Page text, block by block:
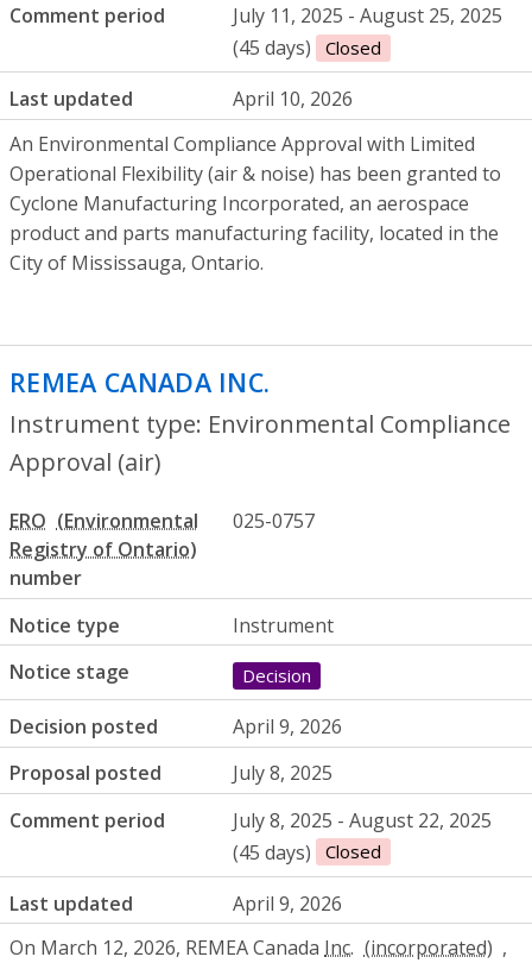
Comment period
July 11, 2025 - August 25, 2025
(45 days)
Closed
Last updated
April 10, 2026
An Environmental Compliance Approval with Limited
Operational Flexibility (air & noise) has been granted to
Cyclone Manufacturing Incorporated, an aerospace
product and parts manufacturing facility, located in the
City of Mississauga, Ontario.
REMEA CANADA INC.
Instrument type: Environmental Compliance
Approval (air)
ERO
number
025-0757
Notice type
Instrument
Notice stage
Decision
Decision posted
April 9, 2026
Proposal posted
July 8, 2025
Comment period
July 8, 2025 - August 22, 2025
(45 days)
Closed
Last updated
April 9, 2026
On March 12, 2026, REMEA Canada Inc.
,